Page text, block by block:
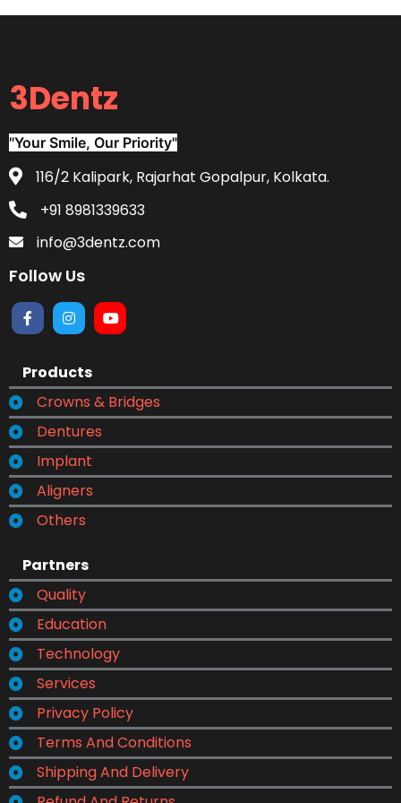
3Dentz
"Your Smile, Our Priority"
116/2 Kalipark, Rajarhat Gopalpur, Kolkata.
+91 8981339633
info@3dentz.com
Follow Us
Products
Crowns & Bridges
Dentures
Implant
Aligners
Others
Partners
Quality
Education
Technology
Services
Privacy Policy
Terms And Conditions
Shipping And Delivery